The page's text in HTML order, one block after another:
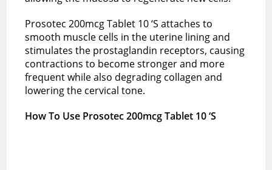
Prosotec 200mcg Tablet 10 ‘S attaches to
smooth muscle cells in the uterine lining and
stimulates the prostaglandin receptors, causing
contractions to become stronger and more
frequent while also degrading collagen and
lowering the cervical tone.
How To Use Prosotec 200mcg Tablet 10 ‘S